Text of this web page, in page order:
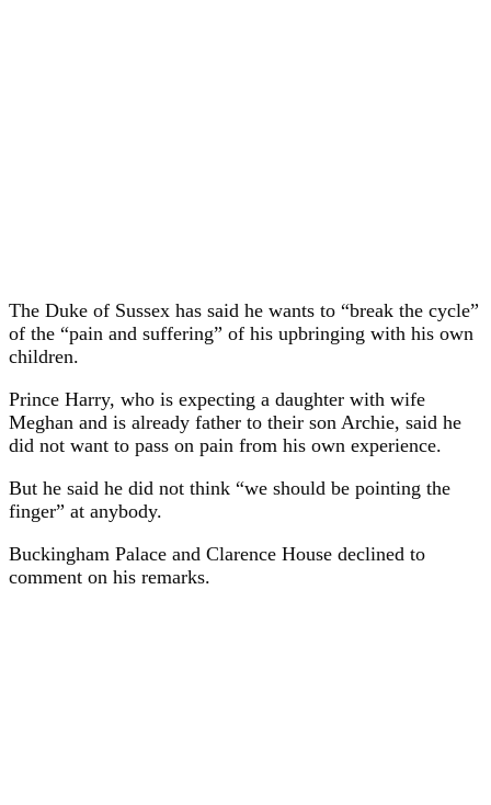
The Duke of Sussex has said he wants to “break the cycle”
of the “pain and suffering” of his upbringing with his own
children.
Prince Harry, who is expecting a daughter with wife
Meghan and is already father to their son Archie, said he
did not want to pass on pain from his own experience.
But he said he did not think “we should be pointing the
finger” at anybody.
Buckingham Palace and Clarence House declined to
comment on his remarks.